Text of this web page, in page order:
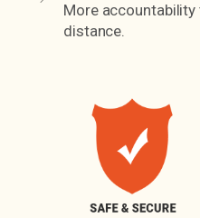
More
distance.